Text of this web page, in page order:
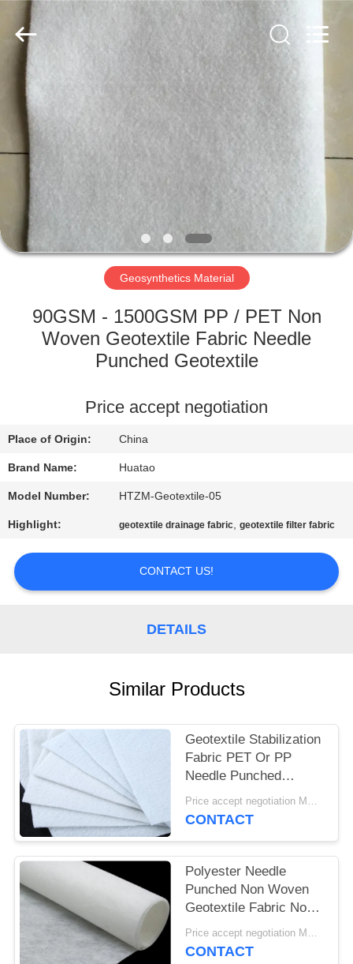
HOME
PRODUCTS
ABOUT
US
FACTORY
QUALITY
CONTROL
CONTACT
US
NEWS
REQUEST
A QUOTE
HUATAO
Reserved.
Geosynthetics Material
90GSM - 1500GSM PP / PET Non
Woven Geotextile Fabric Needle
Punched Geotextile
Price accept negotiation
Place of Origin: China
Brand Name: Huatao
Model Number: HTZM-Geotextile-05
Highlight: geotextile drainage fabric,geotextile filter fabric
CONTACT US!
DETAILS
Similar Products
Geotextile Stabilization
Fabric PET Or PP
Needle Punched
Geotextile White Anti -
Aging
Price accept negotiation MOQ:1SQM
CONTACT
Polyester Needle
Punched Non Woven
Geotextile Fabric Non
Woven Anti - Oxidation
Price accept negotiation MOQ:100sq.m.
CONTACT